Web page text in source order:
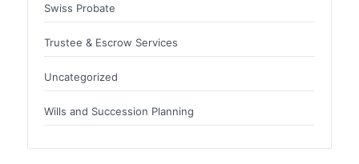
Swiss Probate
Trustee & Escrow Services
Uncategorized
Wills and Succession Planning